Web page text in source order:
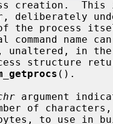
deliberately
name
structure
().
argument
of